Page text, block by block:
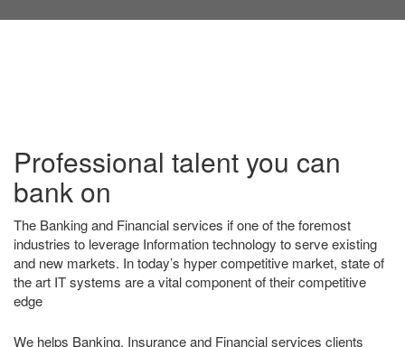
Professional talent you can
bank on
The Banking and Financial services if one of the foremost
industries to leverage Information technology to serve existing
and new markets. In today’s hyper competitive market, state of
the art IT systems are a vital component of their competitive
edge
We helps Banking, Insurance and Financial services clients